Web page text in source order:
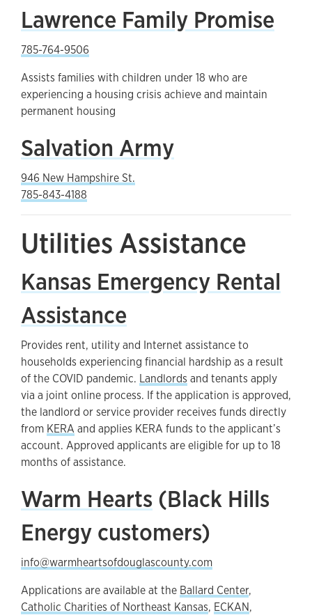
Lawrence Family Promise
785-764-9506
Assists families with children under 18 who are
experiencing a housing crisis achieve and maintain
permanent housing
Salvation Army
946 New Hampshire St.
785-843-4188
Utilities Assistance
Kansas Emergency Rental
Assistance
Provides rent, utility and Internet assistance to
households experiencing financial hardship as a result
of the COVID pandemic. Landlords and tenants apply
via a joint online process. If the application is approved,
the landlord or service provider receives funds directly
from KERA and applies KERA funds to the applicant’s
account. Approved applicants are eligible for up to 18
months of assistance.
Warm Hearts (Black Hills
Energy customers)
info@warmheartsofdouglascounty.com
Applications are available at the Ballard Center,
Catholic Charities of Northeast Kansas, ECKAN,